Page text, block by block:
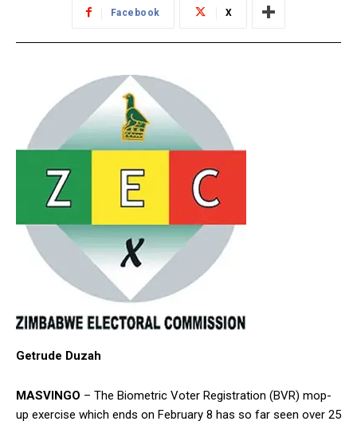
Facebook X
Getrude Duzah
MASVINGO – The Biometric Voter Registration (BVR) mop-
up exercise which ends on February 8 has so far seen over 25